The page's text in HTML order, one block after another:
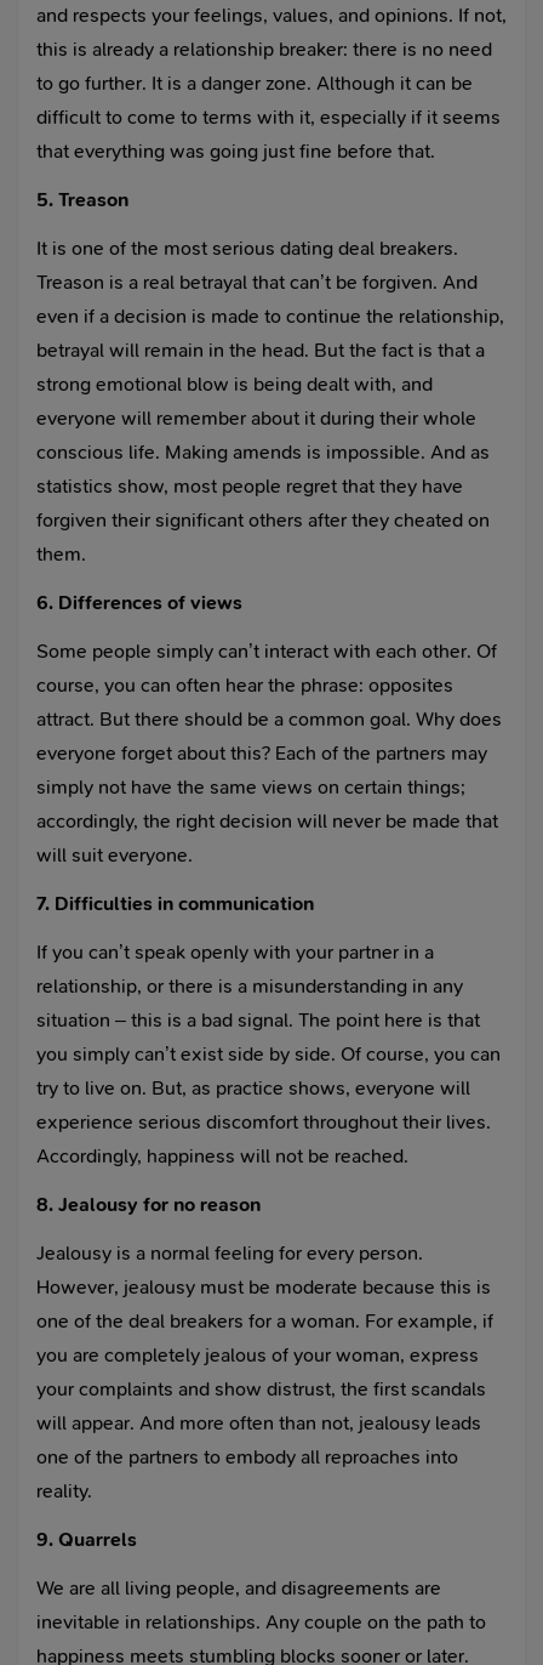
and respects your feelings, values, and opinions. If not,
this is already a relationship breaker: there is no need
to go further. It is a danger zone. Although it can be
difficult to come to terms with it, especially if it seems
that everything was going just fine before that.
5. Treason
It is one of the most serious dating deal breakers.
Treason is a real betrayal that can’t be forgiven. And
even if a decision is made to continue the relationship,
betrayal will remain in the head. But the fact is that a
strong emotional blow is being dealt with, and
everyone will remember about it during their whole
conscious life. Making amends is impossible. And as
statistics show, most people regret that they have
forgiven their significant others after they cheated on
them.
6. Differences of views
Some people simply can’t interact with each other. Of
course, you can often hear the phrase: opposites
attract. But there should be a common goal. Why does
everyone forget about this? Each of the partners may
simply not have the same views on certain things;
accordingly, the right decision will never be made that
will suit everyone.
7. Difficulties in communication
If you can’t speak openly with your partner in a
relationship, or there is a misunderstanding in any
situation – this is a bad signal. The point here is that
you simply can’t exist side by side. Of course, you can
try to live on. But, as practice shows, everyone will
experience serious discomfort throughout their lives.
Accordingly, happiness will not be reached.
8. Jealousy for no reason
Jealousy is a normal feeling for every person.
However, jealousy must be moderate because this is
one of the deal breakers for a woman. For example, if
you are completely jealous of your woman, express
your complaints and show distrust, the first scandals
will appear. And more often than not, jealousy leads
one of the partners to embody all reproaches into
reality.
9. Quarrels
We are all living people, and disagreements are
inevitable in relationships. Any couple on the path to
happiness meets stumbling blocks sooner or later.